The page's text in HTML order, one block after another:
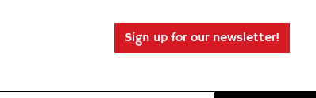
Sign up for our newsletter!